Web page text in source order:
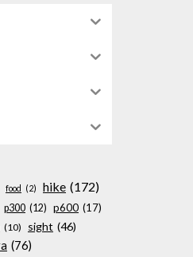
food (2) hike (172)
p300 (12) p600 (17)
(10) sight (46)
(76)